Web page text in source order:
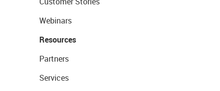
Webinars
Resources
Partners
Services